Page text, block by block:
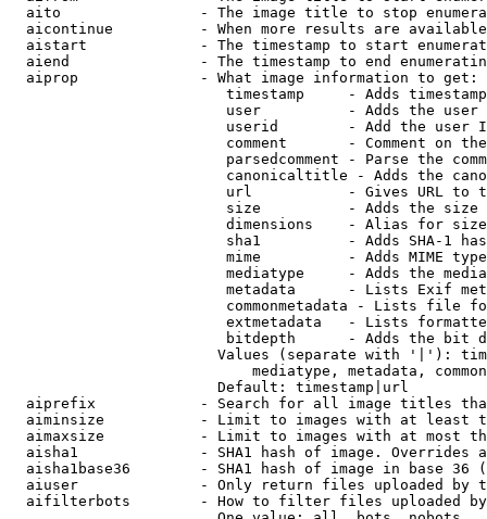
aito                - The image title to stop
aicontinue          - When more results are
aistart             - The timestamp to start
aiend               - The timestamp to end
  aiprop              - What image information to get:
timestamp     - Adds
user          - Adds the
userid        - Add the user
comment       - Comment on
parsedcomment - Parse the
canonicaltitle - Adds the
url           - Gives URL to
size          - Adds the
                         dimensions    - Alias for size
sha1          - Adds SHA-1
mime          - Adds MIME
mediatype     - Adds the
metadata      - Lists Exif
commonmetadata - Lists file
extmetadata   - Lists
bitdepth      - Adds the bit
Values (separate with '|'):
mediatype, metadata,
                        Default: timestamp|url
aiprefix            - Search for all image titles
aiminsize           - Limit to images with at least
aimaxsize           - Limit to images with at most
aisha1              - SHA1 hash of image. Overrides
aisha1base36        - SHA1 hash of image in base 36
aiuser              - Only return files uploaded by
aifilterbots        - How to filter files uploaded